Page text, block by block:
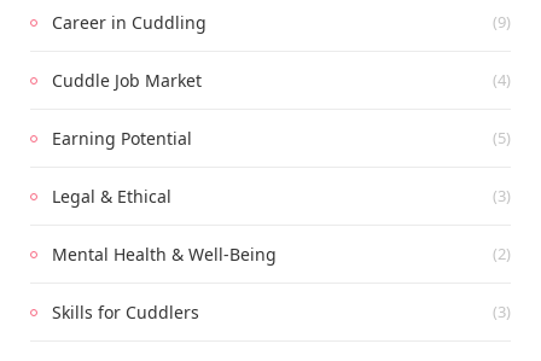
Career in Cuddling (9)
Cuddle Job Market (4)
Earning Potential (5)
Legal & Ethical (3)
Mental Health & Well-Being (2)
Skills for Cuddlers (3)